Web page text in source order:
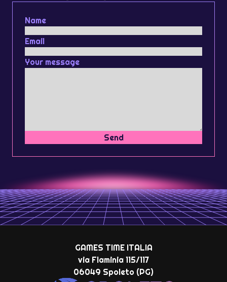
Name
Email
Your message
Send
GAMES TIME ITALIA
via Flaminia 115/117
06049 Spoleto (PG)